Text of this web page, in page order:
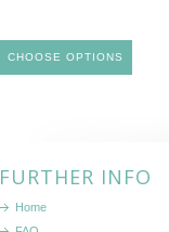
CHOOSE OPTIONS
FURTHER INFO
Home